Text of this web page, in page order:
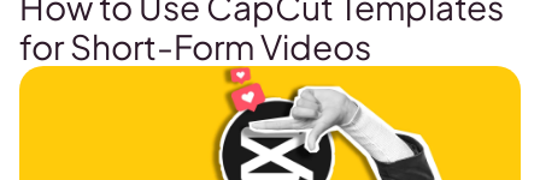
for Short-Form Videos